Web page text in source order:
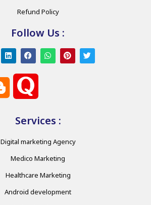
Refund Policy
Follow Us :
Services :
Digital marketing Agency
Medico Marketing
Healthcare Marketing
Android development